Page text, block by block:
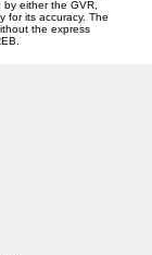
either the GVR,
for its accuracy. The
the express